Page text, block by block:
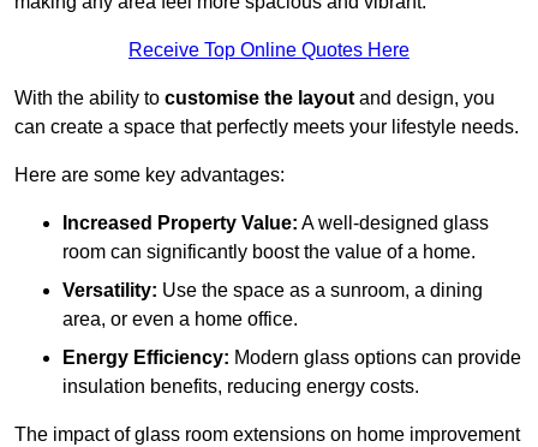
Receive Top Online Quotes Here
With the ability to customise the layout and design, you
can create a space that perfectly meets your lifestyle needs.
Here are some key advantages:
Increased Property Value: A well-designed glass
room can significantly boost the value of a home.
Versatility: Use the space as a sunroom, a dining
area, or even a home office.
Energy Efficiency: Modern glass options can provide
insulation benefits, reducing energy costs.
The impact of glass room extensions on home improvement